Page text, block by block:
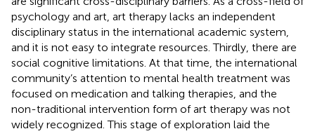
psychology and art, art therapy lacks an independent
disciplinary status in the international academic system,
and it is not easy to integrate resources. Thirdly, there are
social cognitive limitations. At that time, the international
community’s attention to mental health treatment was
focused on medication and talking therapies, and the
non-traditional intervention form of art therapy was not
widely recognized. This stage of exploration laid the